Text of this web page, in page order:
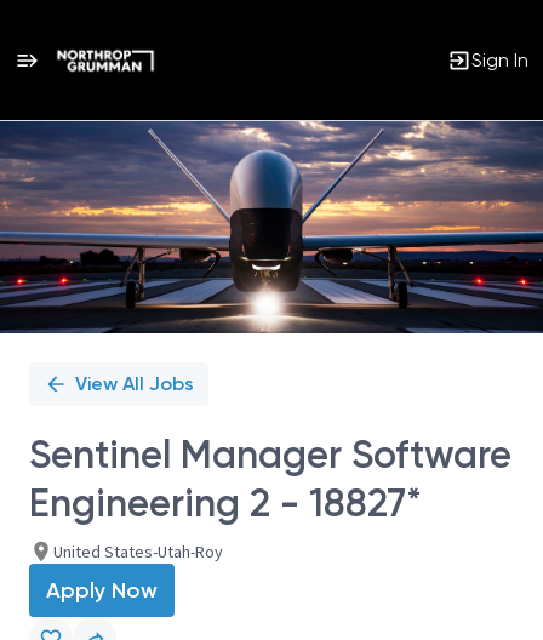
Sign In
Single
Position
View All Jobs
Sentinel Manager Software
Engineering 2 - 18827*
United States-Utah-Roy
Apply Now